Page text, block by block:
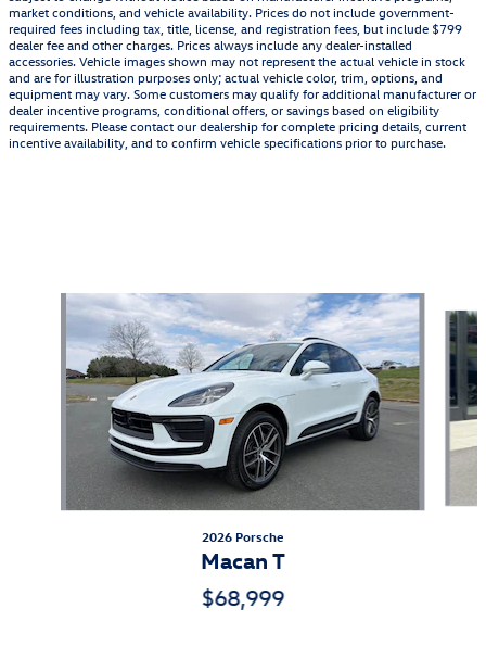
market conditions, and vehicle availability. Prices do not include government-
required fees including tax, title, license, and registration fees, but include $799
dealer fee and other charges. Prices always include any dealer-installed
accessories. Vehicle images shown may not represent the actual vehicle in stock
and are for illustration purposes only; actual vehicle color, trim, options, and
equipment may vary. Some customers may qualify for additional manufacturer or
dealer incentive programs, conditional offers, or savings based on eligibility
requirements. Please contact our dealership for complete pricing details, current
incentive availability, and to confirm vehicle specifications prior to purchase.
Slide 1 of 5
2026 Porsche
Macan T
$68,999